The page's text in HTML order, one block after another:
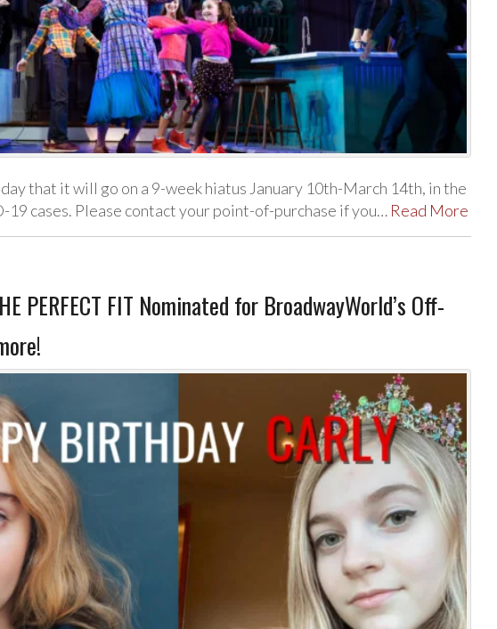
that it will go on a 9-week hiatus January 10th-March 14th, in the
19 cases. Please contact your point-of-purchase if you… Read More
PERFECT FIT Nominated for BroadwayWorld’s Off-